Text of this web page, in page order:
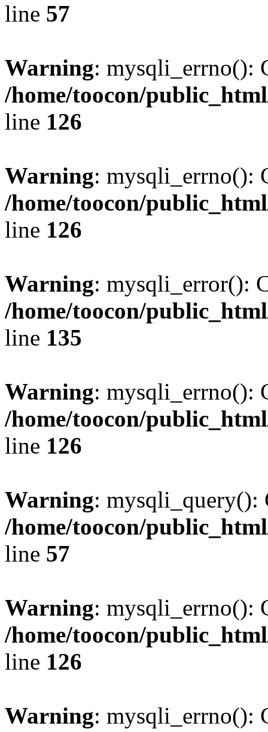
line 57
Warning: mysqli_errno():
/home/toocon/
line 126
Warning: mysqli_errno():
/home/toocon/
line 126
Warning: mysqli_error():
/home/toocon/
line 135
Warning: mysqli_errno():
/home/toocon/
line 126
Warning: mysqli_query():
/home/toocon/
line 57
Warning: mysqli_errno():
/home/toocon/
line 126
Warning: mysqli_errno():